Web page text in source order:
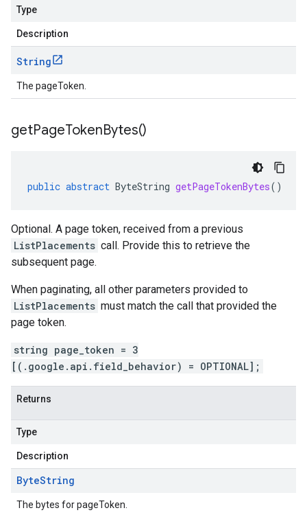
Type
Description
String
The pageToken.
getPageTokenBytes()
public abstract ByteString getPageTokenBytes()
Optional. A page token, received from a previous
ListPlacements call. Provide this to retrieve the
subsequent page.
When paginating, all other parameters provided to
ListPlacements must match the call that provided the
page token.
string page_token = 3
[(.google.api.field_behavior) = OPTIONAL];
Returns
Type
Description
ByteString
The bytes for pageToken.